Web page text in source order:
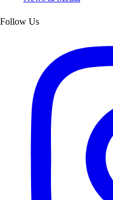
Follow Us